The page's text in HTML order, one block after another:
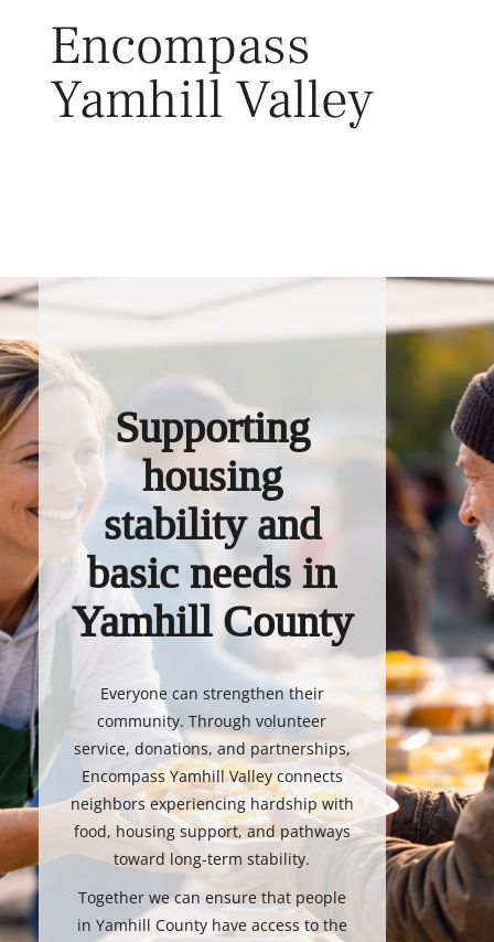
Encompass
Yamhill Valley
Supporting
housing
stability and
basic needs in
Yamhill County
Everyone can strengthen their
community. Through volunteer
service, donations, and partnerships,
Encompass Yamhill Valley connects
neighbors experiencing hardship with
food, housing support, and pathways
toward long-term stability.
Together we can ensure that people
in Yamhill County have access to the